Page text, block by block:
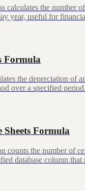
calculates the number
year, useful for
Formula
the depreciation of
over a specified period.
Formula
counts the number of
database column